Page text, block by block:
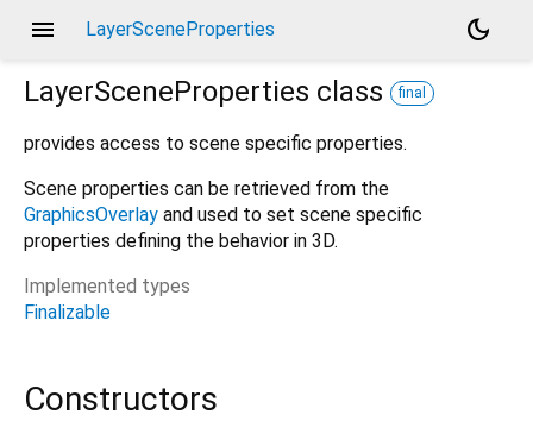
menu LayerSceneProperties
dark_mode
LayerSceneProperties class final
provides access to scene specific properties.
Scene properties can be retrieved from the
GraphicsOverlay and used to set scene specific
properties defining the behavior in 3D.
Implemented types
Finalizable
Constructors